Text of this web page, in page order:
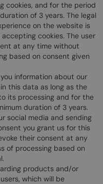
cookies, and for the period
of 3 years. The legal
on the website is
cookies. The user
at any time without
based on consent given
information about our
this data as long as the
its processing and for the
duration of 3 years.
social media and sending
you grant us for this
their consent at any
of processing based on
products and/or
which will be